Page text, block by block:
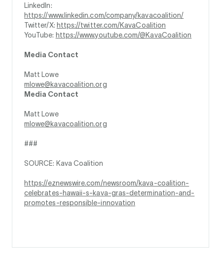
LinkedIn:
https://www.linkedin.com/company/kavacoalition/
Twitter/X: https://twitter.com/KavaCoalition
YouTube: https://www.youtube.com/@KavaCoalition
Media Contact
Matt Lowe
mlowe@kavacoalition.org
Media Contact
Matt Lowe
mlowe@kavacoalition.org
###
SOURCE: Kava Coalition
https://eznewswire.com/newsroom/kava-coalition-
celebrates-hawaii-s-kava-gras-determination-and-
promotes-responsible-innovation